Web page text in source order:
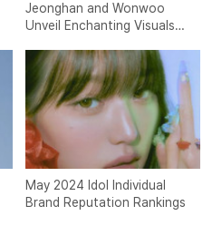
Jeonghan and Wonwoo
Unveil Enchanting Visuals
May 2024 Idol Individual
Brand Reputation Rankings